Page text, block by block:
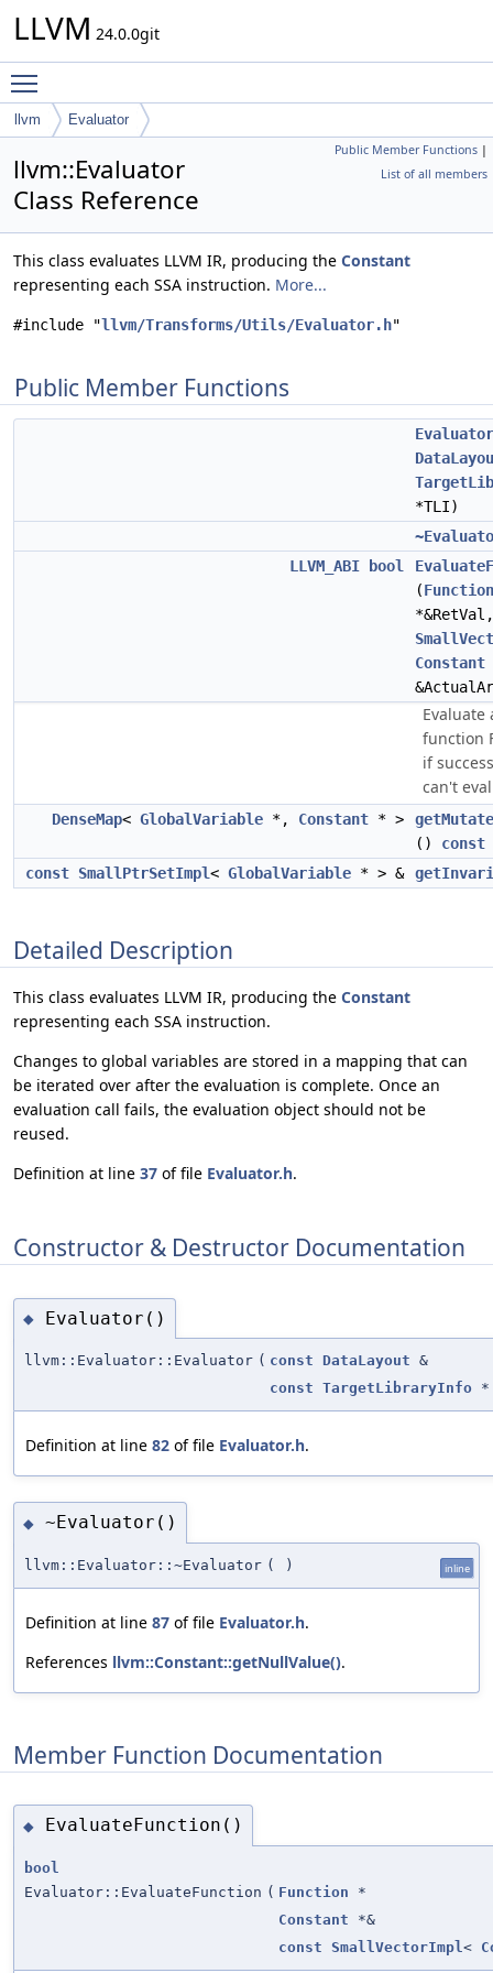
LLVM 24.0.0git
llvm Evaluator
Public Member Functions |
List of all members
llvm::Evaluator
Class Reference
This class evaluates LLVM IR, producing the Constant
representing each SSA instruction. More...
#include "llvm/Transforms/Utils/Evaluator.h"
Public Member Functions
Evaluator
*TLI)
LLVM_ABI
bool
(Function
Constant
Evaluate
function
if
can't
DenseMap< GlobalVariable *, Constant * >
() const
const SmallPtrSetImpl< GlobalVariable * > &
Detailed Description
This class evaluates LLVM IR, producing the Constant
representing each SSA instruction.
Changes to global variables are stored in a mapping that can
be iterated over after the evaluation is complete. Once an
evaluation call fails, the evaluation object should not be
reused.
Definition at line 37 of file Evaluator.h.
Constructor & Destructor Documentation
◆ Evaluator()
llvm::Evaluator::Evaluator ( const DataLayout &
const TargetLibraryInfo *
Definition at line 82 of file Evaluator.h.
◆ ~Evaluator()
llvm::Evaluator::~Evaluator ( ) inline
Definition at line 87 of file Evaluator.h.
References llvm::Constant::getNullValue().
Member Function Documentation
◆ EvaluateFunction()
bool
Evaluator::EvaluateFunction ( Function *
Constant *&
const SmallVectorImpl <